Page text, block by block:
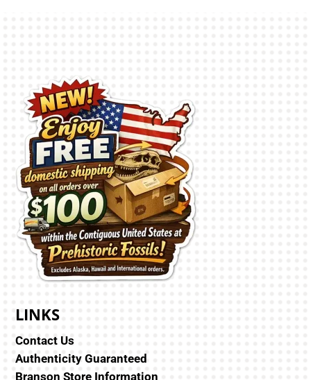
LINKS
Contact Us
Authenticity Guaranteed
Branson Store Information